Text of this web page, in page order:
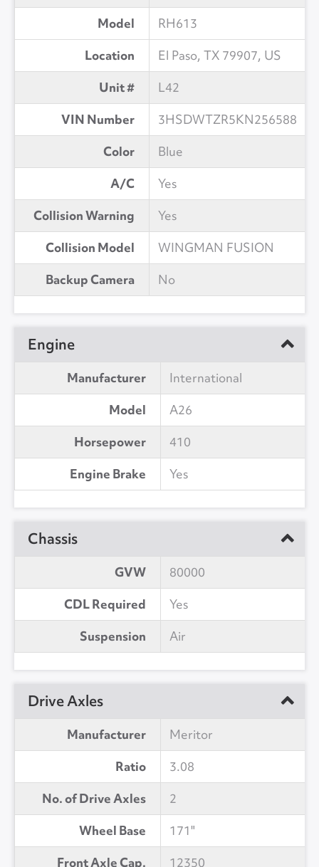
Model
RH613
Location
El Paso, TX 79907, US
Unit #
L42
VIN Number
3HSDWTZR5KN256588
Color
Blue
A/C
Yes
Collision Warning
Yes
Collision Model
WINGMAN FUSION
Backup Camera
No
Engine
Manufacturer
International
Model
A26
Horsepower
410
Engine Brake
Yes
Chassis
GVW
80000
CDL Required
Yes
Suspension
Air
Drive Axles
Manufacturer
Meritor
Ratio
3.08
No. of Drive Axles
2
Wheel Base
171"
Front Axle Cap.
12350